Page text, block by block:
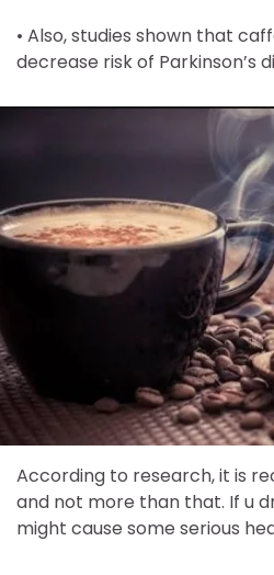
• Also, studies shown that
decrease risk of Parkinson’s
According to research, it is
and not more than that. If u
might cause some serious